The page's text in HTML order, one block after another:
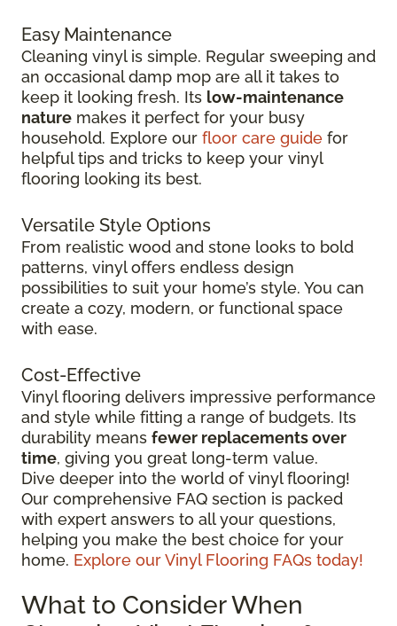
Easy Maintenance
Cleaning vinyl is simple. Regular sweeping and
an occasional damp mop are all it takes to
keep it looking fresh. Its low-maintenance
nature makes it perfect for your busy
household. Explore our floor care guide for
helpful tips and tricks to keep your vinyl
flooring looking its best.
Versatile Style Options
From realistic wood and stone looks to bold
patterns, vinyl offers endless design
possibilities to suit your home’s style. You can
create a cozy, modern, or functional space
with ease.
Cost-Effective
Vinyl flooring delivers impressive performance
and style while fitting a range of budgets. Its
durability means fewer replacements over
time, giving you great long-term value.
Dive deeper into the world of vinyl flooring!
Our comprehensive FAQ section is packed
with expert answers to all your questions,
helping you make the best choice for your
home. Explore our Vinyl Flooring FAQs today!
What to Consider When